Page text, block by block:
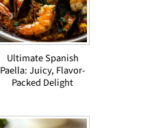
Ultimate Spanish
Paella: Juicy, Flavor-
Packed Delight